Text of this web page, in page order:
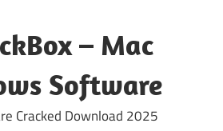
– Mac
Software
Cracked Download 2025